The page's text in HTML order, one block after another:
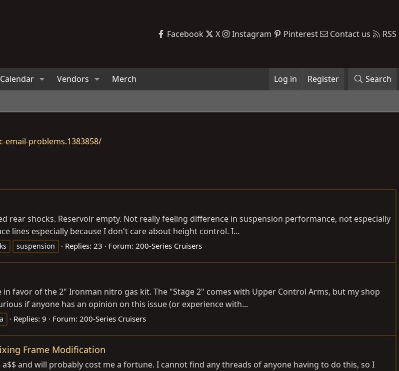
Facebook X Instagram Pinterest Contact us RSS
Calendar Vendors Merch Log in Register Search
problems.1383858/
rear shocks. Reservoir empty. Not really feeling difference in suspension performance, not especially
lines especially because I don't care about height control. I...
suspension Replies: 23 Forum: 200-Series Cruisers
in favor of the 2" Ironman nitro gas kit. The "Stage 2" comes with Upper Control Arms, but my shop
if anyone has an opinion on this issue (or experience with...
Replies: 9 Forum: 200-Series Cruisers
Frame Modification
and will probably cost me a fortune. I cannot find any threads of anyone having to do this, so I